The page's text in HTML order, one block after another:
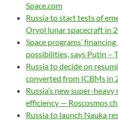
Space.com
Russia to start tests of
Oryol lunar spacecraft in
Space programs’
possibilities, says Putin –
Russia to decide on
converted from ICBMs in
Russia’s new super-
efficiency — Roscosmos
Russia to launch Nauka